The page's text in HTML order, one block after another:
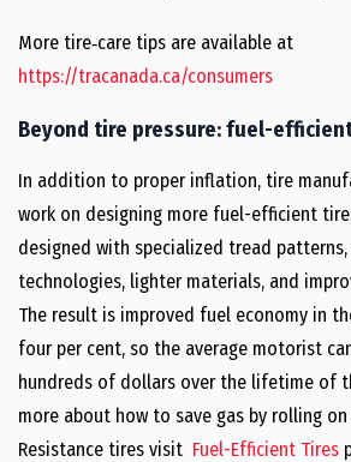
More tire‑care tips are available at
https://tracanada.ca/consumers
Beyond tire pressure: fuel-
In addition to proper inflation, tire
work on designing more fuel-efficient
designed with specialized tread
technologies, lighter materials, and
The result is improved fuel economy in
four per cent, so the average motorist
hundreds of dollars over the lifetime of
more about how to save gas by rolling on
Resistance tires visit Fuel-Efficient Tires